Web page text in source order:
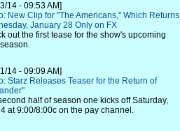
14 - 09:53 AM]
New Clip for "The Americans," Which Returns
January 28 Only on FX
out the first tease for the show's upcoming
14 - 09:09 AM]
Starz Releases Teaser for the Return of
half of season one kicks off Saturday,
at 9:00/8:00c on the pay channel.